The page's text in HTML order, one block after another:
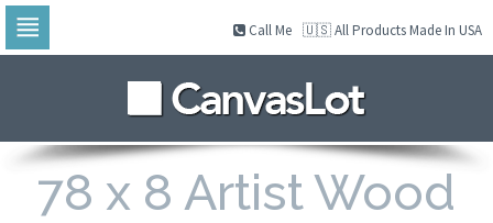
to
content
🇺🇸 All Products Made In USA
Call Me
78 x 8 Artist Wood